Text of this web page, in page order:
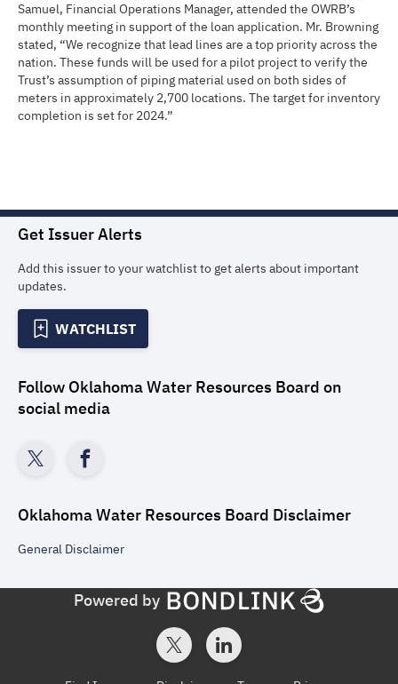
Samuel, Financial Operations Manager, attended the OWRB’s
monthly meeting in support of the loan application. Mr. Browning
stated, “We recognize that lead lines are a top priority across the
nation. These funds will be used for a pilot project to verify the
Trust’s assumption of piping material used on both sides of
meters in approximately 2,700 locations. The target for inventory
completion is set for 2024.”
Get Issuer Alerts
Add this issuer to your watchlist to get alerts about important
updates.
WATCHLIST
Follow Oklahoma Water Resources Board on
social media
Oklahoma Water Resources Board Disclaimer
General Disclaimer
Powered by